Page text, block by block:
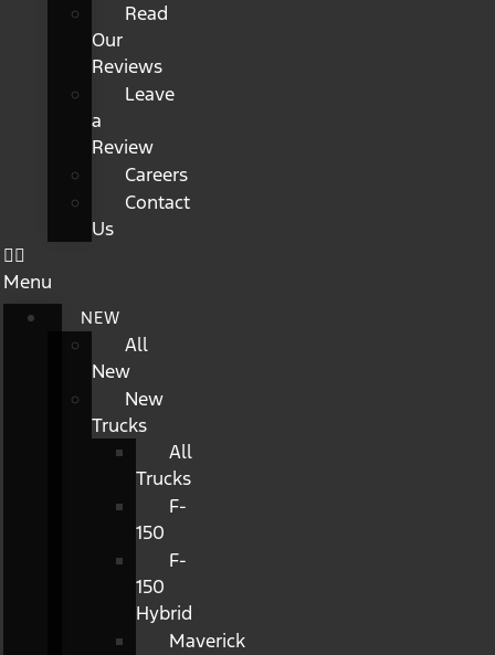
Read
Our
Reviews
Leave
a
Review
Careers
Contact
Us
Menu
NEW
All
New
New
Trucks
All
Trucks
F-
150
F-
150
Hybrid
Maverick